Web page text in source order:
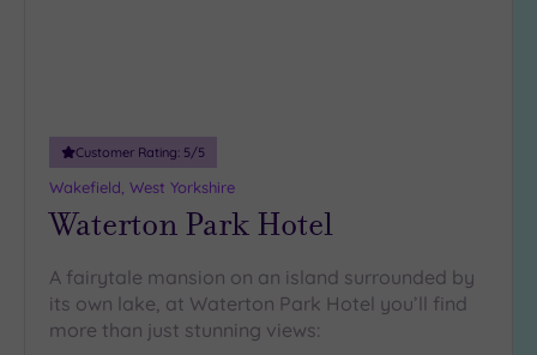
Customer Rating: 5/5
Wakefield, West Yorkshire
Waterton Park Hotel
A fairytale mansion on an island surrounded by
its own lake, at Waterton Park Hotel you’ll find
more than just stunning views: